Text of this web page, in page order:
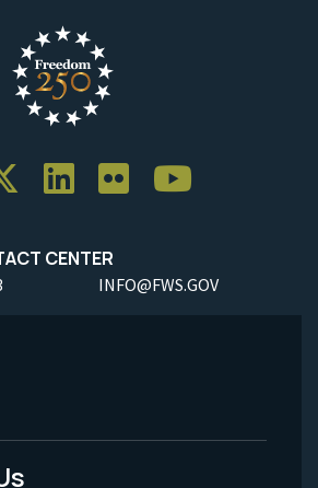
CENTER
INFO@FWS.GOV